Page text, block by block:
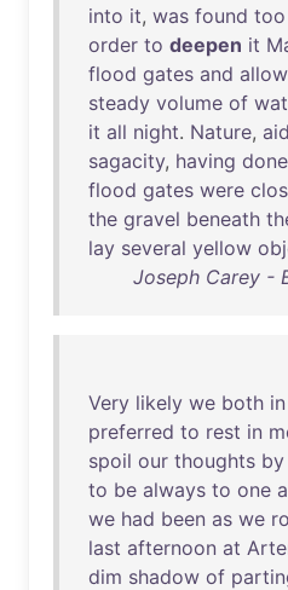
into it, was found too
order to deepen it
flood gates and
steady volume of
it all night. Nature,
sagacity, having done
flood gates were
the gravel beneath
lay several yellow
Joseph Carey -
Very likely we both in
preferred to rest in
spoil our thoughts by
to be always to one
we had been as we
last afternoon at
dim shadow of